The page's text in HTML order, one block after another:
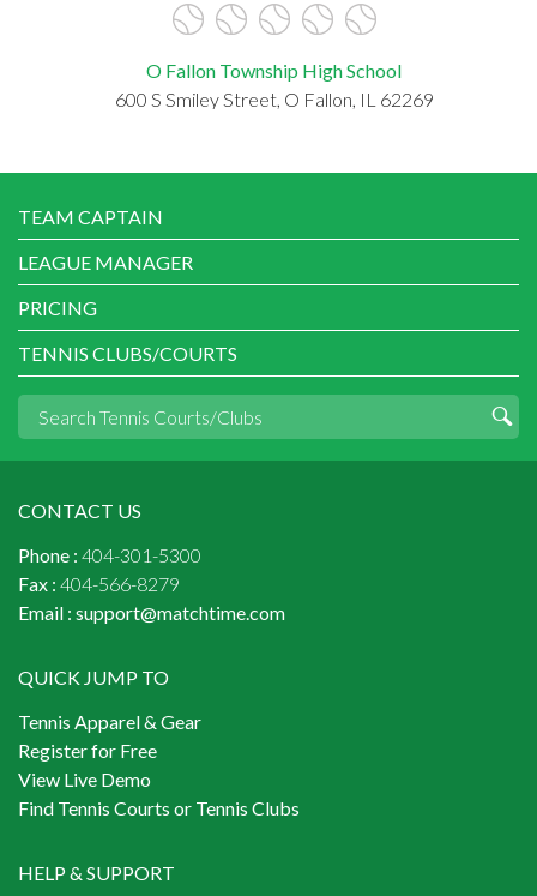
O Fallon Township High School
600 S Smiley Street, O Fallon, IL 62269
TEAM CAPTAIN
LEAGUE MANAGER
PRICING
TENNIS CLUBS/COURTS
CONTACT US
Phone : 404-301-5300
Fax : 404-566-8279
Email : support@matchtime.com
QUICK JUMP TO
Tennis Apparel & Gear
Register for Free
View Live Demo
Find Tennis Courts or Tennis Clubs
HELP & SUPPORT